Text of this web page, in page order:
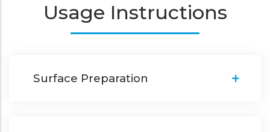
Usage Instructions
Surface Preparation